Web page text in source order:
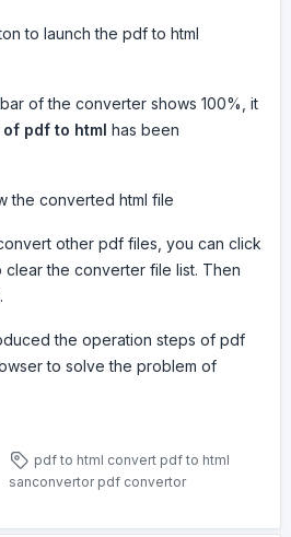
to launch the pdf to html
of the converter shows 100%, it
pdf to html has been
the converted html file
other pdf files, you can click
the converter file list. Then
the operation steps of pdf
to solve the problem of
pdf to html convert pdf to html
sanconvertor pdf convertor